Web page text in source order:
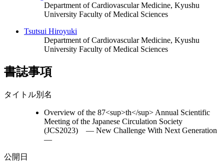
Department of Cardiovascular Medicine, Kyushu
University Faculty of Medical Sciences
Tsutsui Hiroyuki
Department of Cardiovascular Medicine, Kyushu
University Faculty of Medical Sciences
書誌事項
タイトル別名
Overview of the 87<sup>th</sup> Annual Scientific
Meeting of the Japanese Circulation Society
(JCS2023) ― New Challenge With Next Generation
―
公開日